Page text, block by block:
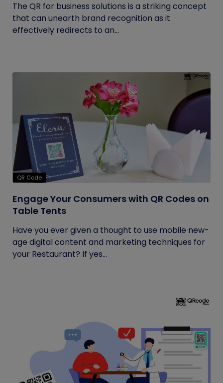
The QR for business solutions is a striking concept
that can unearth brand recognition as it
effectively redirects to an...
QR Code
Engage Your Consumers with QR Codes on
Table Tents
Have you ever given a thought to use mobile new-
age digital content and marketing techniques for
your Restaurant? If yes...